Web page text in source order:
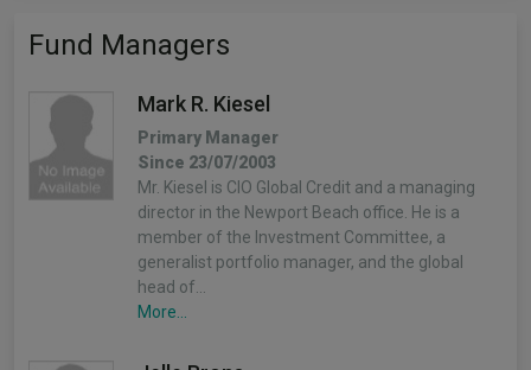
Fund Managers
Mark R. Kiesel
Primary Manager
Since 23/07/2003
Mr. Kiesel is CIO Global Credit and a managing
director in the Newport Beach office. He is a
member of the Investment Committee, a
generalist portfolio manager, and the global
head of…
More...